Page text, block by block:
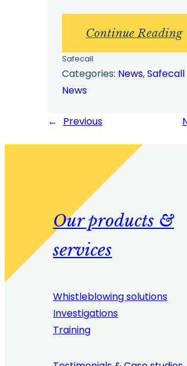
Continue Reading:
Safecall
Categories: News, Safecall
News
← Previous
Our products &
services
Whistleblowing solutions
Investigations
Training